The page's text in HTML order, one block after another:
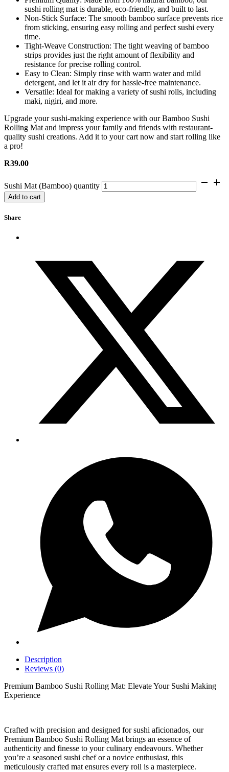
sushi rolling mat is durable, eco-friendly, and built to last.
Non-Stick Surface: The smooth bamboo surface prevents rice
from sticking, ensuring easy rolling and perfect sushi every
time.
Tight-Weave Construction: The tight weaving of bamboo
strips provides just the right amount of flexibility and
resistance for precise rolling control.
Easy to Clean: Simply rinse with warm water and mild
detergent, and let it air dry for hassle-free maintenance.
Versatile: Ideal for making a variety of sushi rolls, including
maki, nigiri, and more.
Upgrade your sushi-making experience with our Bamboo Sushi
Rolling Mat and impress your family and friends with restaurant-
quality sushi creations. Add it to your cart now and start rolling like
a pro!
R39.00
Sushi Mat (Bamboo) quantity
Add to cart
Share
Description
Reviews (0)
Premium Bamboo Sushi Rolling Mat: Elevate Your Sushi Making
Experience
Crafted with precision and designed for sushi aficionados, our
Premium Bamboo Sushi Rolling Mat brings an essence of
authenticity and finesse to your culinary endeavours. Whether
you’re a seasoned sushi chef or a novice enthusiast, this
meticulously crafted mat ensures every roll is a masterpiece.